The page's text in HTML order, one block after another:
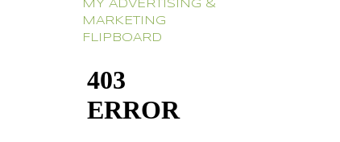
MY ADVERTISING &
MARKETING
FLIPBOARD